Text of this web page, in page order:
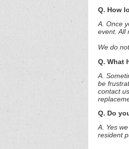
Q. How
A. Once
event. All
We do
Q. What
A.
be
contact
Q. Do
A. Yes
resident